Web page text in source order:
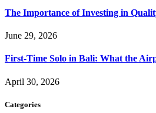
The Importance of Investing in
June 29, 2026
First-Time Solo in Bali: What the
April 30, 2026
Categories